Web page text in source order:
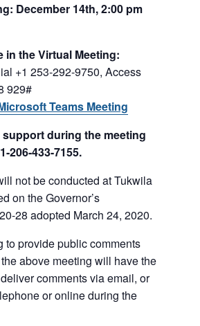
December 14th, 2:00 pm
in the Virtual Meeting:
+1 253-292-9750, Access
929#
Teams Meeting
during the meeting
206-433-7155.
not be conducted at Tukwila
on the Governor’s
28 adopted March 24, 2020.
to provide public comments
above meeting will have the
comments via email, or
or online during the